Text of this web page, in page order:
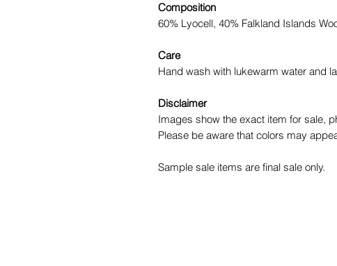
Composition
60% Lyocell, 40% Falkland Islands
Care
Hand wash with lukewarm water and
Disclaimer
Images show the exact item for sale,
Please be aware that colors may
Sample sale items are final sale only.